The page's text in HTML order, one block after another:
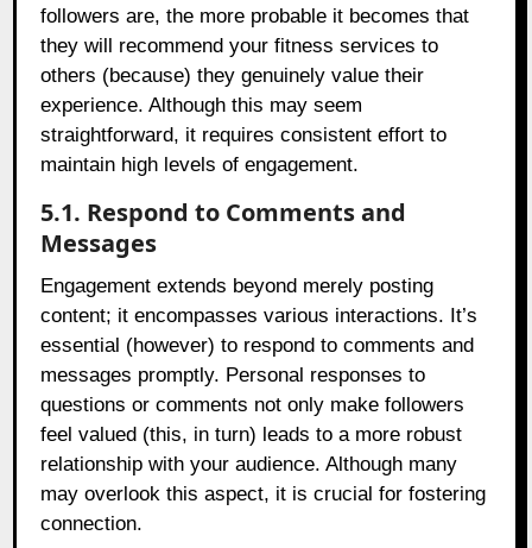
followers are, the more probable it becomes that
they will recommend your fitness services to
others (because) they genuinely value their
experience. Although this may seem
straightforward, it requires consistent effort to
maintain high levels of engagement.
5.1. Respond to Comments and
Messages
Engagement extends beyond merely posting
content; it encompasses various interactions. It’s
essential (however) to respond to comments and
messages promptly. Personal responses to
questions or comments not only make followers
feel valued (this, in turn) leads to a more robust
relationship with your audience. Although many
may overlook this aspect, it is crucial for fostering
connection.